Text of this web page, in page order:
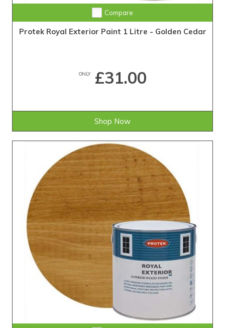
Compare
Protek Royal Exterior Paint 1 Litre - Golden Cedar
ONLY£31.00
Shop Now